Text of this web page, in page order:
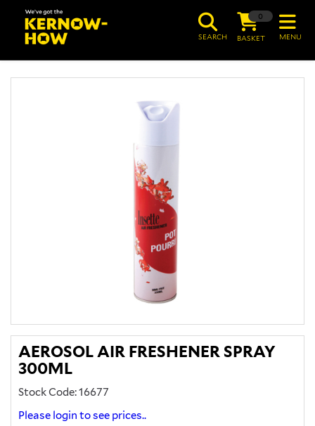
MENU
0
BASKET
SEARCH
AEROSOL AIR FRESHENER SPRAY
300ML
Stock Code: 16677
Please login to see prices..